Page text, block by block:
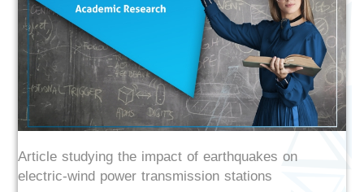
Article studying the impact of earthquakes on
electric-wind power transmission stations